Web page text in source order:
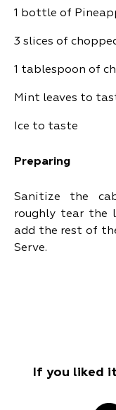
1 bottle of
3 slices of
1 tablespoon of
Mint leaves to
Ice to taste
Preparing
Sanitize the
roughly tear the
add the rest of
Serve.
If you liked